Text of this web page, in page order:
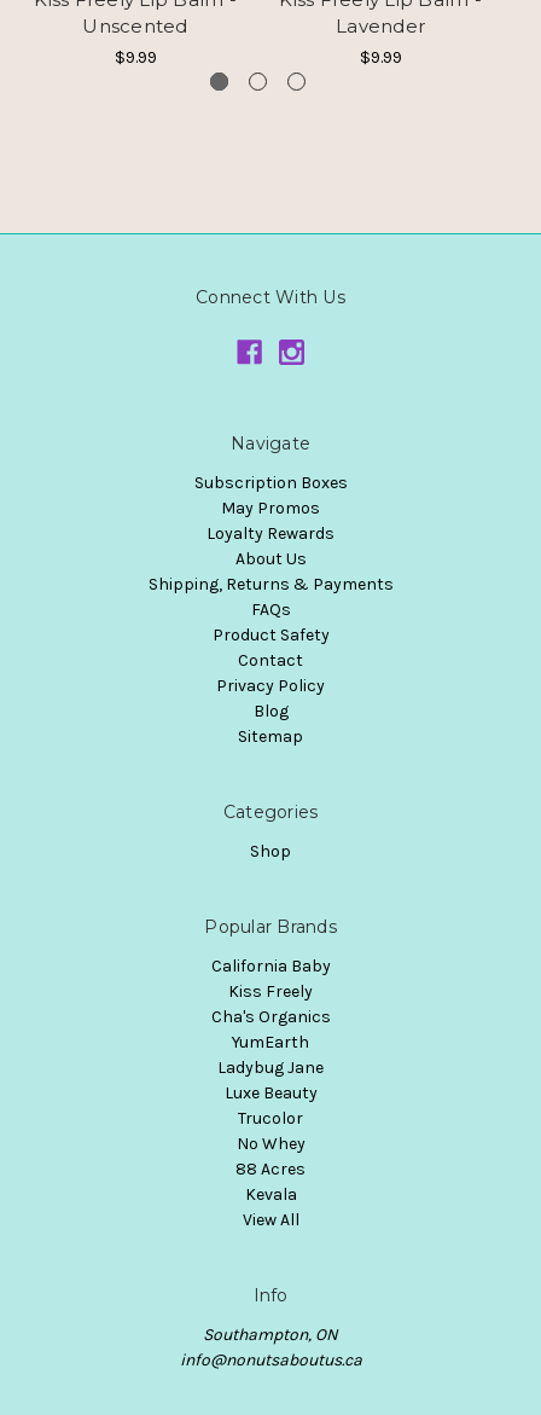
Unscented
$9.99
Lavender
$9.99
Connect With Us
Navigate
Subscription Boxes
May Promos
Loyalty Rewards
About Us
Shipping, Returns & Payments
FAQs
Product Safety
Contact
Privacy Policy
Blog
Sitemap
Categories
Shop
Popular Brands
California Baby
Kiss Freely
Cha's Organics
YumEarth
Ladybug Jane
Luxe Beauty
Trucolor
No Whey
88 Acres
Kevala
View All
Info
Southampton, ON
info@nonutsaboutus.ca